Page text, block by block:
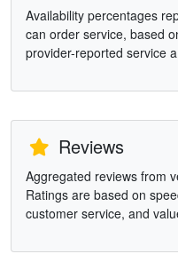
Availability percentages
can order service, based
provider-reported service
Reviews
Aggregated reviews from
Ratings are based on
customer service, and